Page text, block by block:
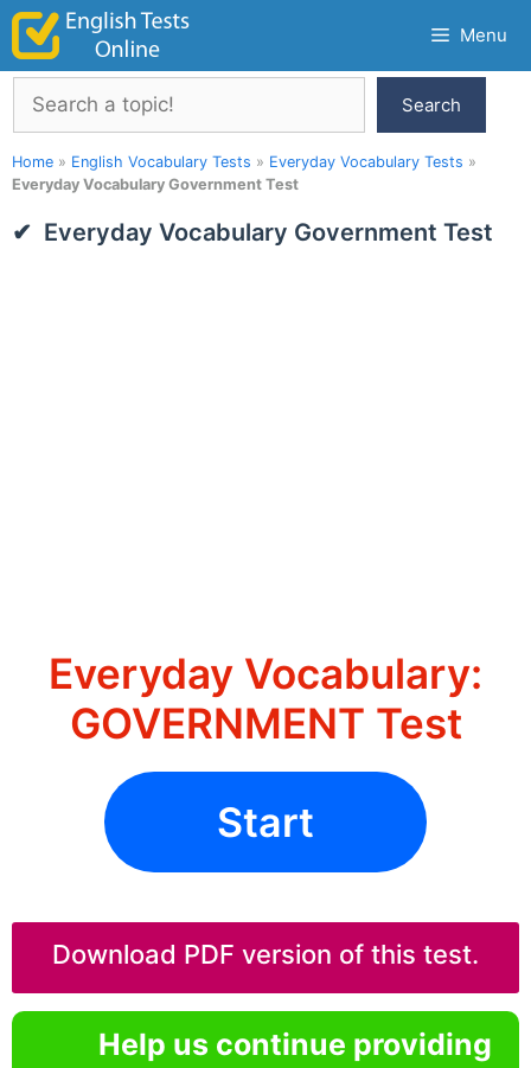
Skip
content
Menu
Search
Search
Home » English Vocabulary Tests » Everyday Vocabulary Tests »
Everyday Vocabulary Government Test
Everyday Vocabulary Government Test
Everyday Vocabulary:
GOVERNMENT Test
Start
Download PDF version of this test.
Help us continue providing